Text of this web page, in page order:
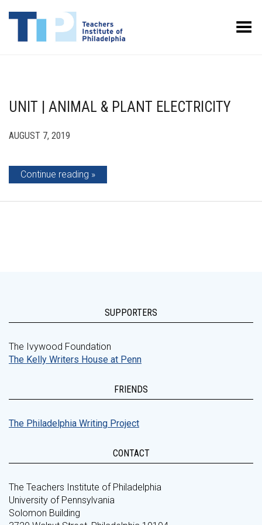
Toggle Menu
UNIT | ANIMAL & PLANT ELECTRICITY
AUGUST 7, 2019
Continue reading
SUPPORTERS
The Ivywood Foundation
The Kelly Writers House at Penn
FRIENDS
The Philadelphia Writing Project
CONTACT
The Teachers Institute of Philadelphia
University of Pennsylvania
Solomon Building